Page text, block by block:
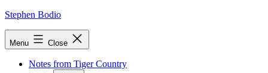
Skip
Stephen Bodio
Menu Close
Notes from Tiger Country